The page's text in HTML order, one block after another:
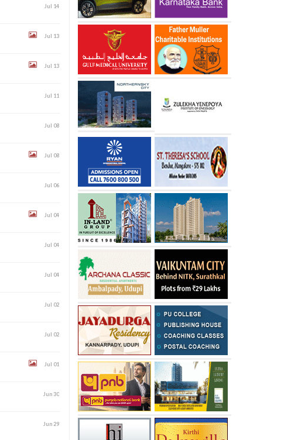
Jul 14
Jul 13
Jul 13
Jul 11
Jul 08
Jul 08
Jul 06
Jul 04
Jul 04
Jul 04
Jul 02
Jul 02
Jul 01
Jun 30
Jun 29